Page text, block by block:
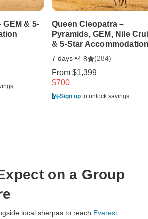
GEM & 5-
Queen Cleopatra –
Pyramids, GEM, Nile
& 5-Star
7 days •4.8 (284)
From $1,399
$700
Sign up to unlock savings
on a Group
local sherpas to reach Everest